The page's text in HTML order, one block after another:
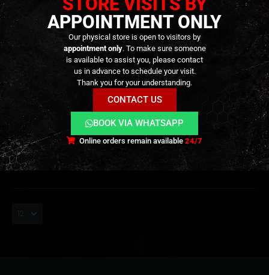
GOGGLES HEADGEAR
W810 Tactical Goggles –
0 out of 5
€
In stock
GOGGLES EYEWEAR
Revenge Deck 4 – [CORSO]
0out of 5
19,90€
Out of Stock
APPOINTMENT ONLY
Our physical store is open to visitors by
appointment only. To make sure someone
is available to assist you, please contact
us in advance to schedule your visit.
Thank you for your understanding.
CONTACT US
BOOK VIA WHATSAPP
Online orders remain available24/7